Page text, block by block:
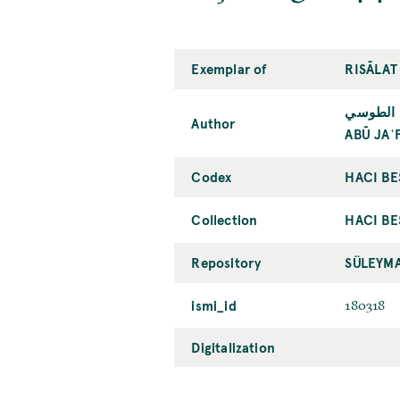
Exemplar of
Author
الطوسي
ABŪ
Codex HACI
Collection HACI
Repository
ismi_id 180318
Digitalization